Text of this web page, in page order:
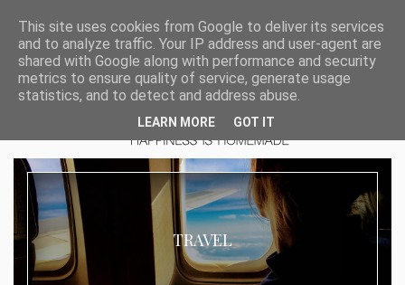
TRAVEL
This site uses cookies from Google to deliver its services
and to analyze traffic. Your IP address and user-agent are
shared with Google along with performance and security
metrics to ensure quality of service, generate usage
statistics, and to detect and address abuse.
LEARN MORE GOT IT